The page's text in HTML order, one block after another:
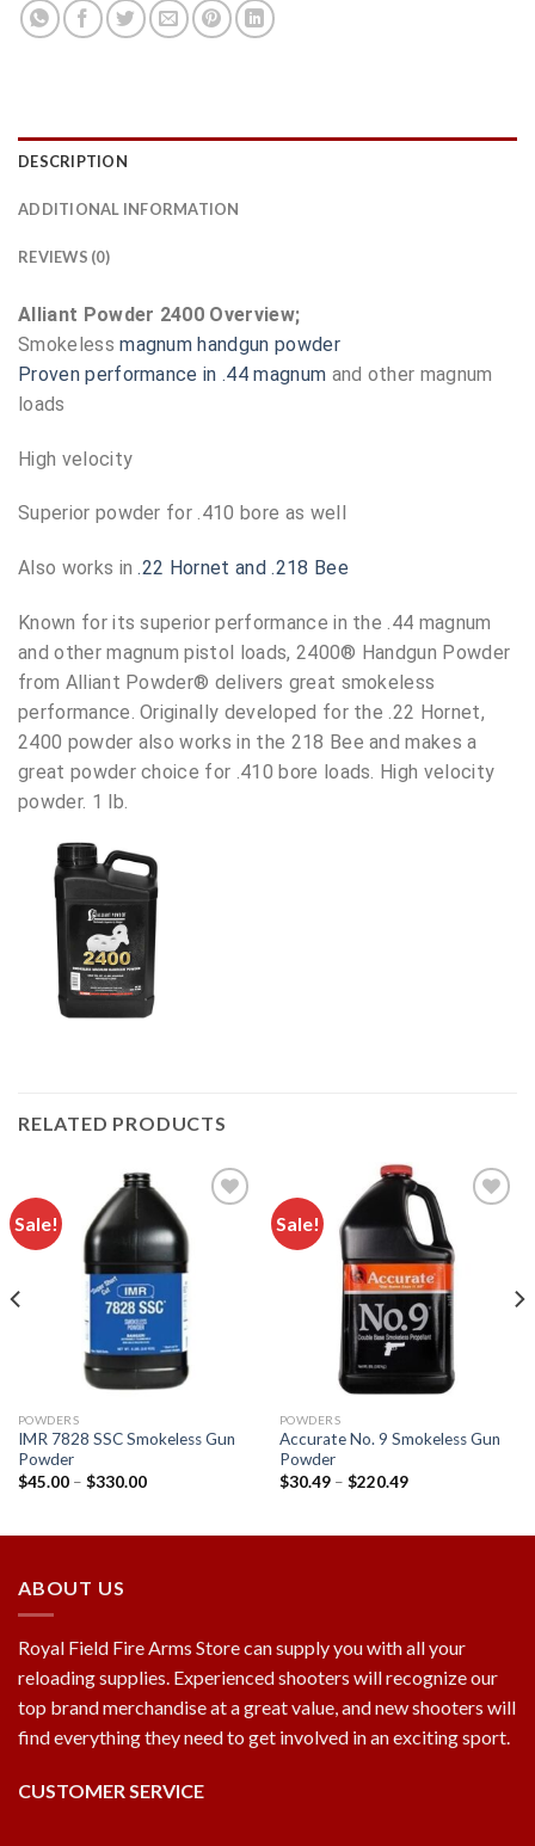
DESCRIPTION
ADDITIONAL INFORMATION
REVIEWS (0)
Alliant Powder 2400 Overview;
Smokelessmagnum handgun powder
Proven performance in .44 magnum and other magnum
loads
High velocity
Superior powder for .410 bore as well
Also works in.22 Hornet and .218 Bee
Known for its superior performance in the .44 magnum
and other magnum pistol loads, 2400® Handgun Powder
from Alliant Powder® delivers great smokeless
performance. Originally developed for the .22 Hornet,
2400 powder also works in the 218 Bee and makes a
great powder choice for .410 bore loads. High velocity
powder. 1 lb.
RELATED PRODUCTS
Sale!
POWDERS
IMR 7828 SSC Smokeless Gun
Powder
$45.00– $330.00
Sale!
POWDERS
Accurate No. 9 Smokeless Gun
Powder
$30.49– $220.49
ABOUT US
Royal Field Fire Arms Store can supply you with all your
reloading supplies. Experienced shooters will recognize our
top brand merchandise at a great value, and new shooters will
find everything they need to get involved in an exciting sport.
CUSTOMER SERVICE